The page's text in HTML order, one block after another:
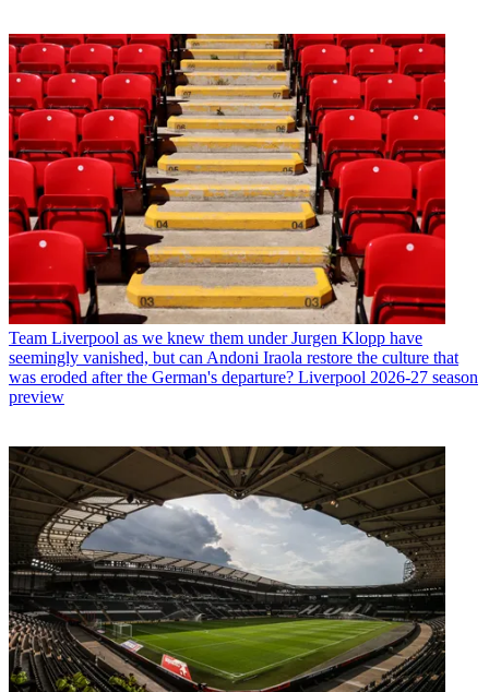
Team Liverpool as we knew them under Jurgen Klopp have
seemingly vanished, but can Andoni Iraola restore the culture that
was eroded after the German's departure? Liverpool 2026-27 season
preview